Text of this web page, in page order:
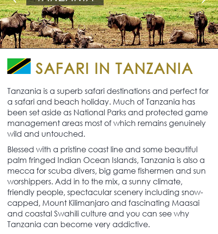
SAFARI IN TANZANIA
Tanzania is a superb safari destinations and perfect for
a safari and beach holiday. Much of Tanzania has
been set aside as National Parks and protected game
management areas most of which remains genuinely
wild and untouched.
Blessed with a pristine coast line and some beautiful
palm fringed Indian Ocean Islands, Tanzania is also a
mecca for scuba divers, big game fishermen and sun
worshippers. Add in to the mix, a sunny climate,
friendly people, spectacular scenery including snow-
capped, Mount Kilimanjaro and fascinating Maasai
and coastal Swahili culture and you can see why
Tanzania can become very addictive.